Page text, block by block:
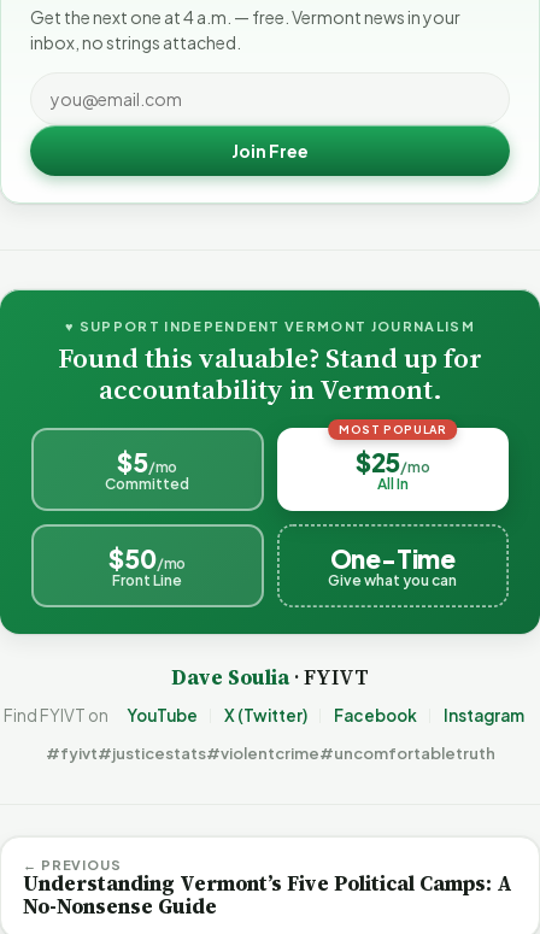
Get the next one at 4 a.m. — free. Vermont news in your
inbox, no strings attached.
Join Free
♥ SUPPORT INDEPENDENT VERMONT JOURNALISM
Found this valuable? Stand up for
accountability in Vermont.
$5/mo
Committed
MOST POPULAR
$25/mo
All In
$50/mo
Front Line
One-Time
Give what you can
Dave Soulia· FYIVT
Find FYIVT on YouTube X (Twitter) Facebook Instagram
#fyivt#justicestats#violentcrime#uncomfortabletruth
← PREVIOUS
Understanding Vermont’s Five Political Camps: A
No-Nonsense Guide